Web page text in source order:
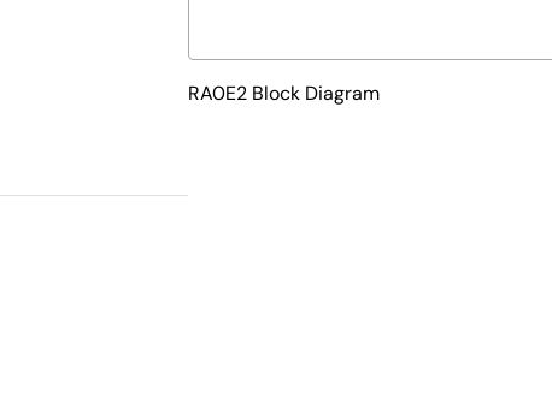
RA0E2 Block Diagram